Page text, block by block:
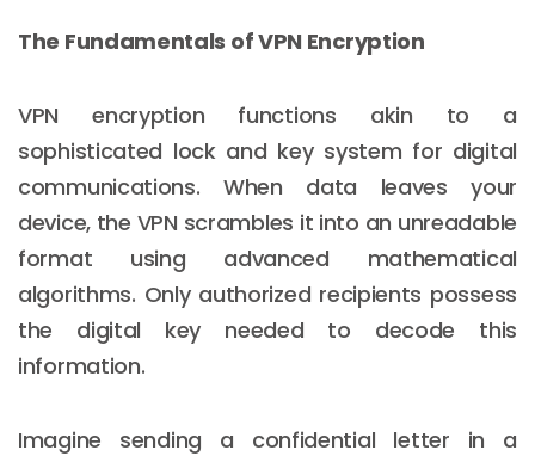
The Fundamentals of VPN Encryption
VPN encryption functions akin to a
sophisticated lock and key system for digital
communications. When data leaves your
device, the VPN scrambles it into an unreadable
format using advanced mathematical
algorithms. Only authorized recipients possess
the digital key needed to decode this
information.
Imagine sending a confidential letter in a